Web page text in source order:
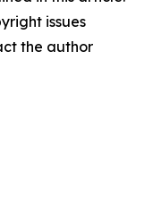
issues
the author